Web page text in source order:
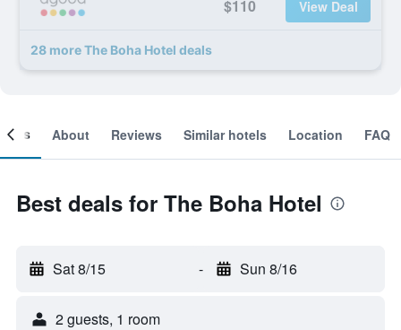
$110 View Deal
28 more The Boha Hotel deals
About Reviews Similar hotels Location FAQ
Best deals for The Boha Hotel
Sat 8/15 - Sun 8/16
2 guests, 1 room